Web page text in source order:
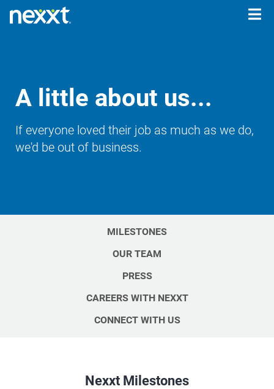
A little about us...
If everyone loved their job as much as we do,
we'd be out of business.
MILESTONES
OUR TEAM
PRESS
CAREERS WITH NEXXT
CONNECT WITH US
Nexxt Milestones